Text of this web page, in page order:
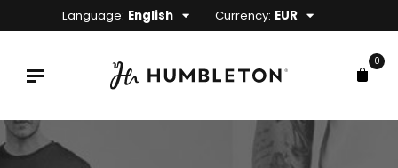
Language: English Currency: EUR
0